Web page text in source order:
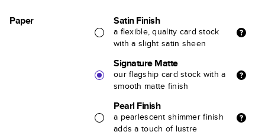
Paper Satin Finish
a flexible, quality card stock
with a slight satin sheen
Signature Matte
our flagship card stock with a
smooth matte finish
Pearl Finish
a pearlescent shimmer finish
adds a touch of lustre